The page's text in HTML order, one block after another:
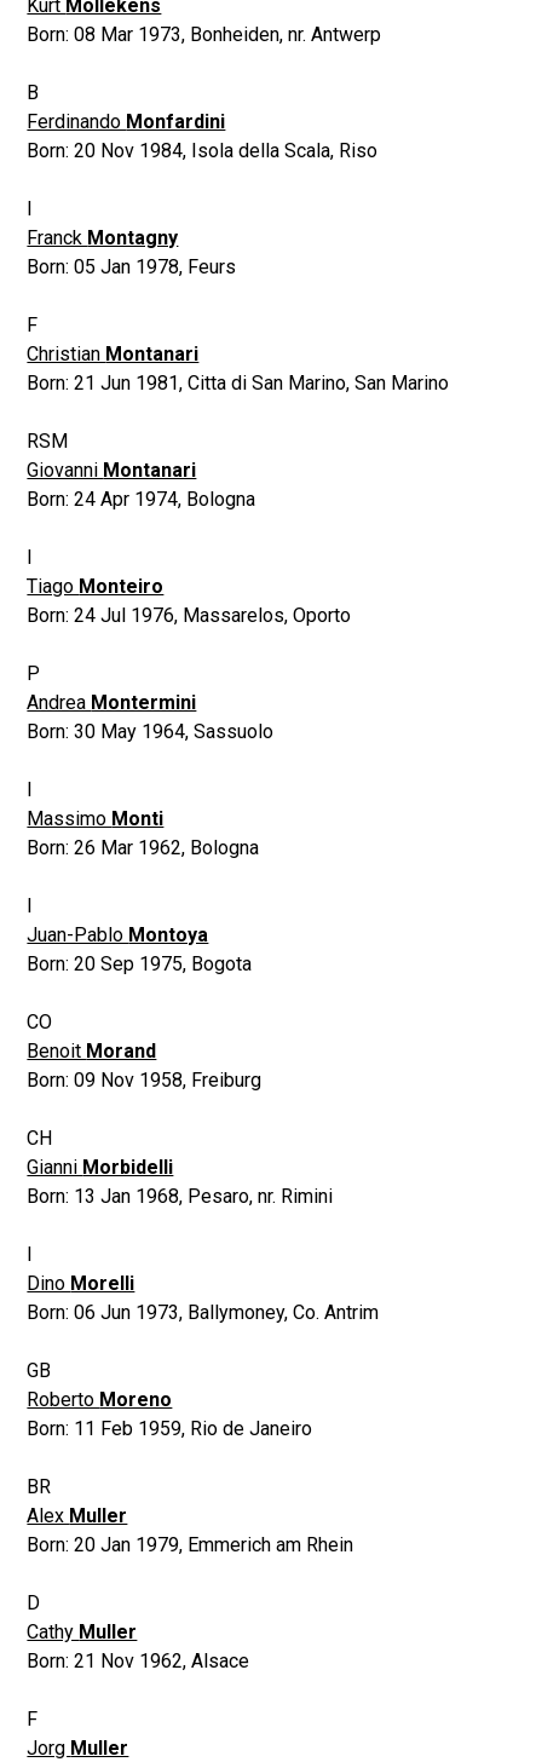
Kurt Mollekens
Born:08 Mar 1973, Bonheiden, nr. Antwerp
B
Ferdinando Monfardini
Born:20 Nov 1984, Isola della Scala, Riso
Franck Montagny
Born:05 Jan 1978, Feurs
F
Christian Montanari
Born:21 Jun 1981,Citta di San Marino, San Marino
RSM
Giovanni Montanari
Born:24 Apr 1974, Bologna
Tiago Monteiro
Born:24 Jul 1976, Massarelos, Oporto
P
Andrea Montermini
Born:30 May 1964,Sassuolo
Massimo Monti
Born:26 Mar 1962, Bologna
Juan-Pablo Montoya
Born:20 Sep 1975, Bogota
CO
Benoit Morand
Born:09 Nov 1958, Freiburg
CH
Gianni Morbidelli
Born: 13 Jan 1968, Pesaro, nr. Rimini
Dino Morelli
Born:06 Jun 1973, Ballymoney, Co. Antrim
GB
Roberto Moreno
Born: 11 Feb 1959, Rio de Janeiro
BR
Alex Muller
Born:20 Jan 1979, Emmerich am Rhein
D
Cathy Muller
Born:21 Nov 1962,Alsace
F
Jorg Muller